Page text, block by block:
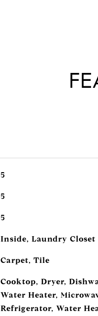
5
5
5
Inside, Laundry Closet
Carpet, Tile
Cooktop, Dryer,
Water Heater,
Refrigerator, Water